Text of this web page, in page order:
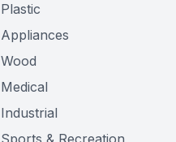
Plastic
Appliances
Wood
Medical
Industrial
Sports & Recreation